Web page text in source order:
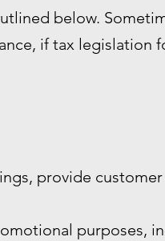
below.
if tax legislation
provide
purposes,